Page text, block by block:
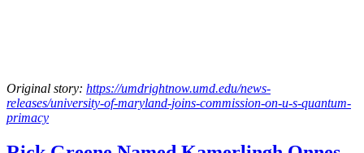
Original story: https://umdrightnow.umd.edu/news-
releases/university-of-maryland-joins-commission-on-u-s-quantum-
primacy